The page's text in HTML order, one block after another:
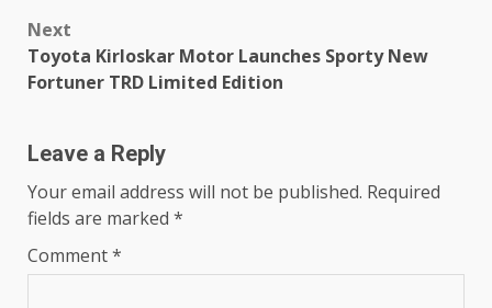
Next
Toyota Kirloskar Motor Launches Sporty New
Fortuner TRD Limited Edition
Leave a Reply
Your email address will not be published. Required
fields are marked *
Comment*